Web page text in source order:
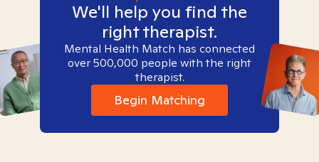
We'll help you find the
right therapist.
Mental Health Match has connected
over 500,000 people with the right
therapist.
Begin Matching